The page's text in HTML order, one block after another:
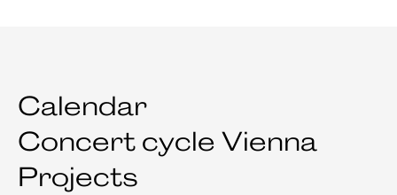
Calendar
Concert cycle Vienna
Projects